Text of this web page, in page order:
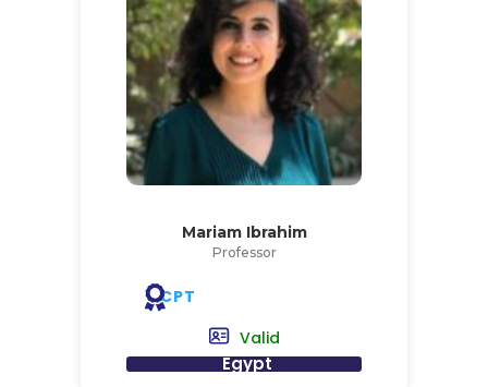
Mariam Ibrahim
Professor
CPT
Valid
Egypt